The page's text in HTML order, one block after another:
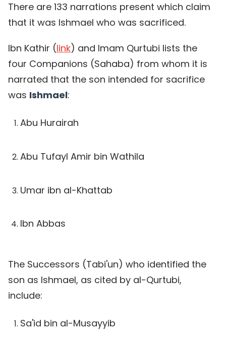
There are 133 narrations present which claim
that it was Ishmael who was sacrificed.
Ibn Kathir (link) and Imam Qurtubi lists the
four Companions (Sahaba) from whom it is
narrated that the son intended for sacrifice
was Ishmael:
Abu Hurairah
Abu Tufayl Amir bin Wathila
Umar ibn al-Khattab
Ibn Abbas
The Successors (Tabi'un) who identified the
son as Ishmael, as cited by al-Qurtubi,
include:
Sa'id bin al-Musayyib